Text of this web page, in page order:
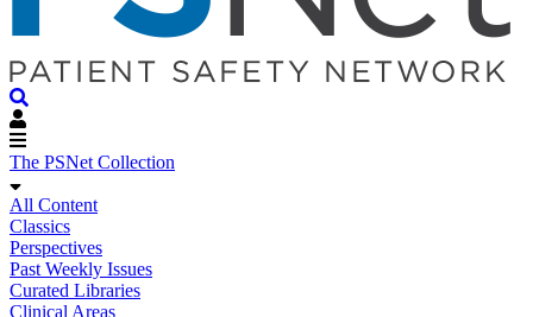
The PSNet Collection
All Content
Classics
Perspectives
Past Weekly Issues
Curated Libraries
Clinical Areas